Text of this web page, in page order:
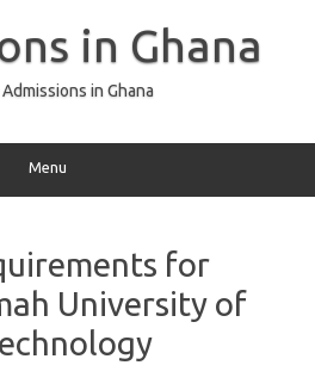
in Ghana
in Ghana
Menu
for
University of